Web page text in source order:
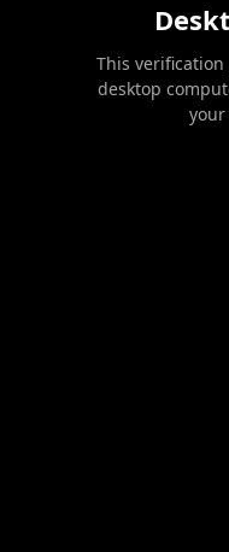
This
desktop
your